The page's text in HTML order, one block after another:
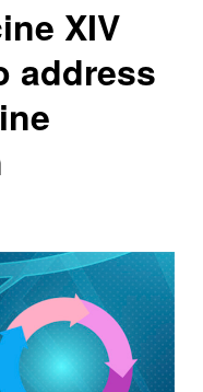
XIV
address